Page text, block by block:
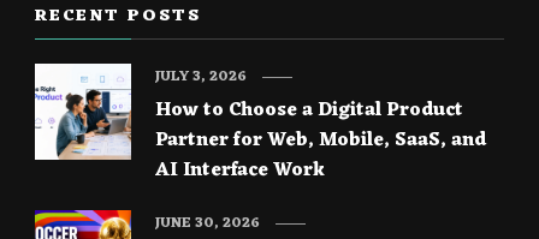
RECENT POSTS
How to Choose a Digital Product
Partner for Web, Mobile, SaaS, and
AI Interface Work
JULY 3, 2026
JUNE 30, 2026